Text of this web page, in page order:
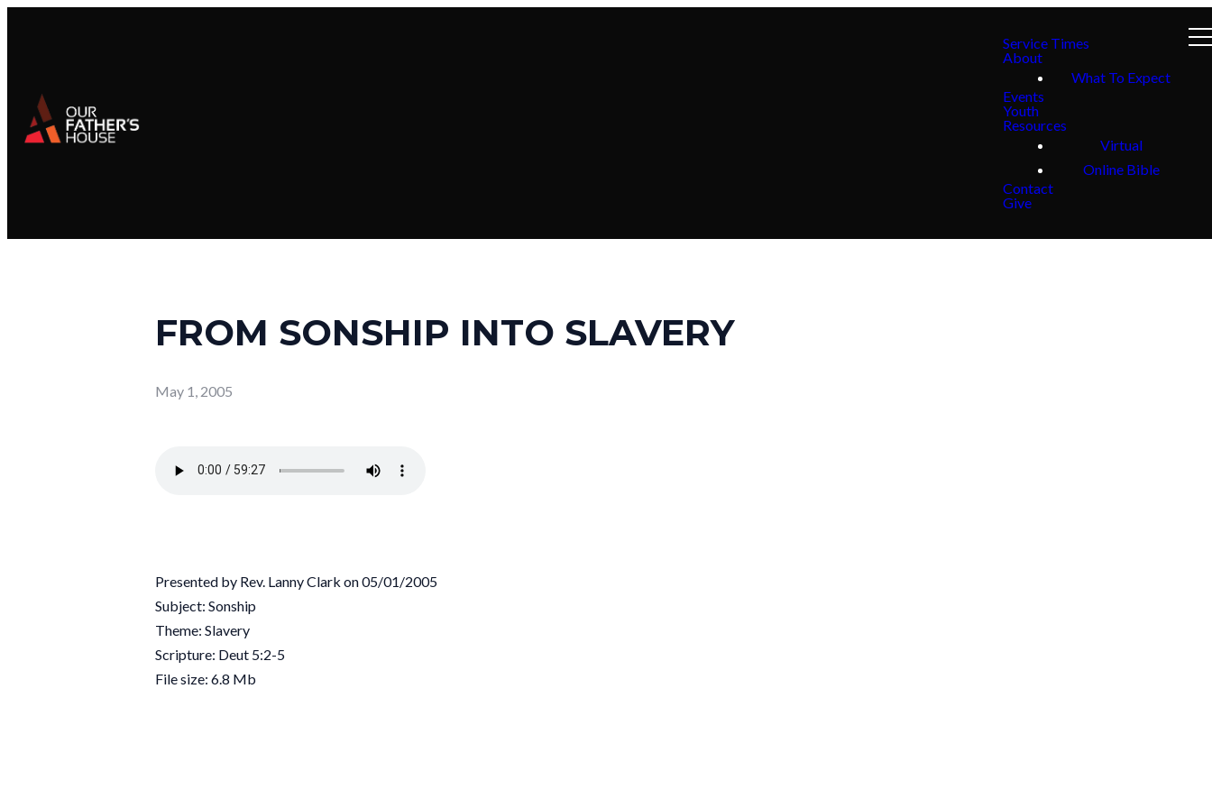
Service Times
About
What To Expect
Events
Youth
Resources
Virtual
Online Bible
Contact
Give
FROM SONSHIP INTO SLAVERY
May 1, 2005
Presented by Rev. Lanny Clark on 05/01/2005
Subject: Sonship
Theme: Slavery
Scripture: Deut 5:2-5
File size: 6.8 Mb